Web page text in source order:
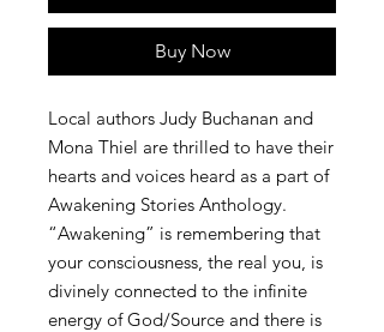
Buy Now
Local authors Judy Buchanan and
Mona Thiel are thrilled to have their
hearts and voices heard as a part of
Awakening Stories Anthology.
“Awakening” is remembering that
your consciousness, the real you, is
divinely connected to the infinite
energy of God/Source and there is